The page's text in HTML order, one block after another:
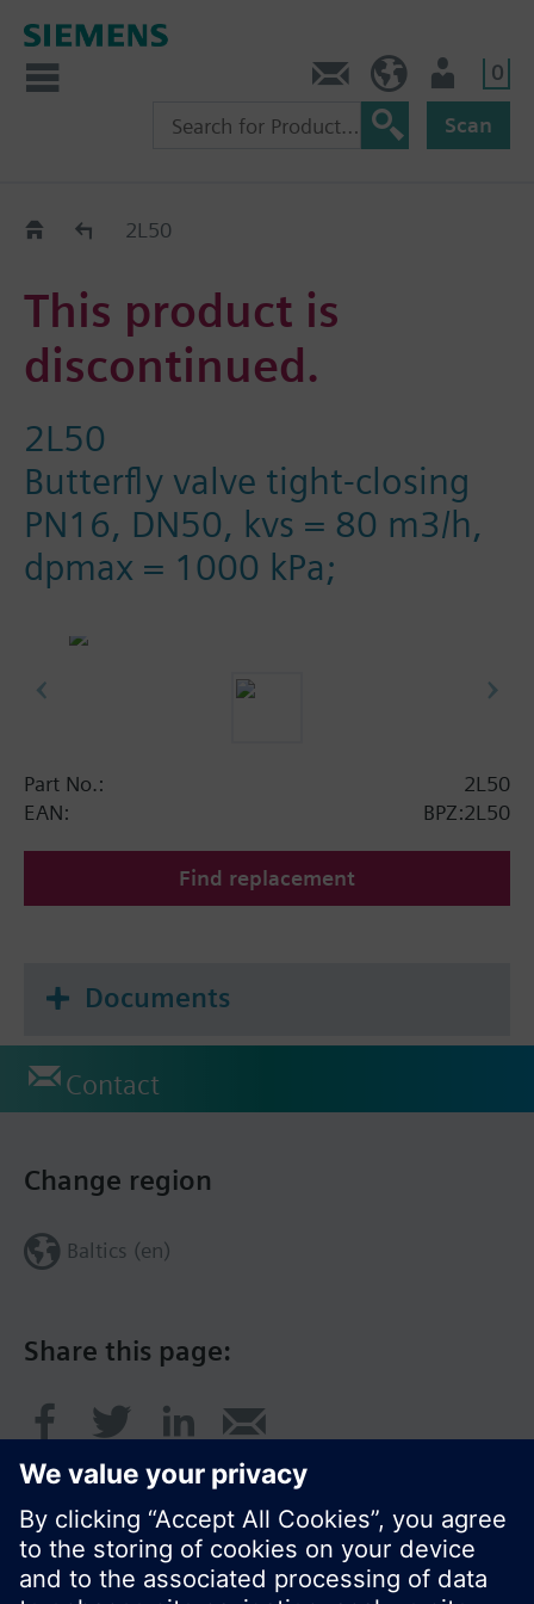
0
Scan
Replacement Guide
2L50
This product is
discontinued.
2L50
Butterfly valve tight-closing
PN16, DN50, kvs = 80 m3/h,
dpmax = 1000 kPa;
Part No.:
2L50
EAN:
BPZ:2L50
Find replacement
Documents
Contact
Share this page:
Change region
Baltics (en)